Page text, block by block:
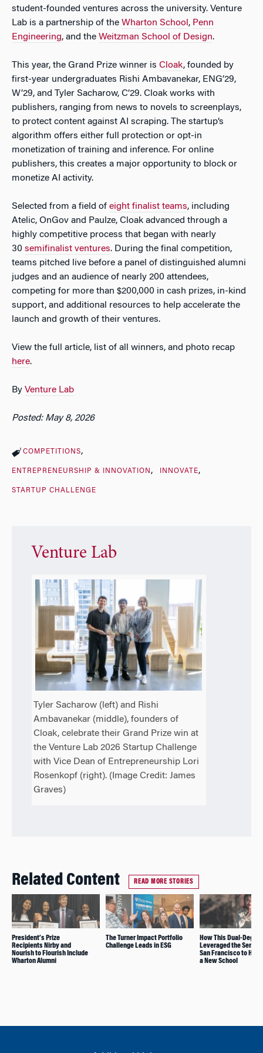
student-founded ventures across the university. Venture
Lab is a partnership of the Wharton School , Penn
Engineering, and the Weitzman School of Design.
This year, the Grand Prize winner is Cloak, founded by
first-year undergraduates Rishi Ambavanekar, ENG’29,
W’29, and Tyler Sacharow, C’29. Cloak works with
publishers, ranging from news to novels to screenplays,
to protect content against AI scraping. The startup’s
algorithm offers either full protection or opt-in
monetization of training and inference. For online
publishers, this creates a major opportunity to block or
monetize AI activity.
Selected from a field of eight finalist teams, including
Atelic, OnGov and Paulze, Cloak advanced through a
highly competitive process that began with nearly
30 semifinalist ventures. During the final competition,
teams pitched live before a panel of distinguished alumni
judges and an audience of nearly 200 attendees,
competing for more than $200,000 in cash prizes, in-kind
support, and additional resources to help accelerate the
launch and growth of their ventures.
View the full article, list of all winners, and photo recap
here.
By Venture Lab
Posted: May 8, 2026
COMPETITIONS
ENTREPRENEURSHIP & INNOVATION INNOVATE
STARTUP CHALLENGE
Venture Lab
Tyler Sacharow (left) and Rishi
Ambavanekar (middle), founders of
Cloak, celebrate their Grand Prize win at
the Venture Lab 2026 Startup Challenge
with Vice Dean of Entrepreneurship Lori
Rosenkopf (right). (Image Credit: James
Graves)
Related Content READ MORE STORIES
President’s Prize
Recipients Nirby and
Nourish to Flourish Include
Wharton Alumni
The Turner Impact Portfolio
Challenge Leads in ESG
How This Dual-
Leveraged the
San Francisco to Help
a New School